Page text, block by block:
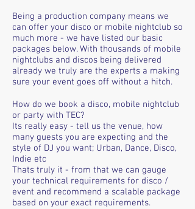
Being a production company means we
can offer your disco or mobile nightclub so
much more - we have listed our basic
packages below. With thousands of mobile
nightclubs and discos being delivered
already we truly are the experts a making
sure your event goes off without a hitch.
How do we book a disco, mobile nightclub
or party with TEC?
Its really easy - tell us the venue, how
many guests you are expecting and the
style of DJ you want; Urban, Dance, Disco,
Indie etc
Thats truly it - from that we can gauge
your technical requirements for disco /
event and recommend a scalable package
based on your exact requirements.